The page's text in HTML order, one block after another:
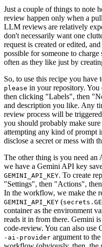
Just a couple of things to note
review happen only when a
LLM reviews are relatively
don't necessarily want one
request is created or edited,
possible for someone to
often as they like just by
So, to use this recipe you have
please in your repository.
then clicking "Labels", then
and description you like. Any
review process will be
you should probably make
attempting any kind of prompt
disclose a secret or mess with
The other thing is you need
we have a Gemini API key
GEMINI_API_KEY. To create
"Settings", then "Actions",
In the workflow, we make the
GEMINI_API_KEY (
container as the environment
reads it in from there. Gemini
code-review. You can also
-ai-provider argument to the